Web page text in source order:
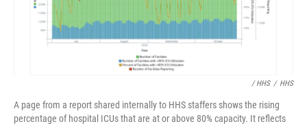
/ HHS / HHS
A page from a report shared internally to HHS staffers shows the rising
percentage of hospital ICUs that are at or above 80% capacity. It reflects